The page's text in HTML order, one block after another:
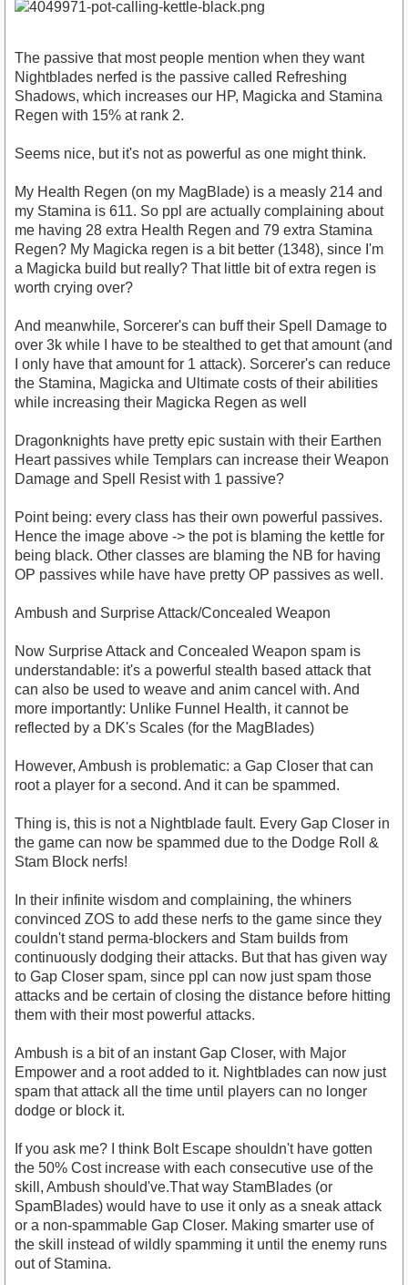
The passive that most people mention when they want
Nightblades nerfed is the passive called Refreshing
Shadows, which increases our HP, Magicka and Stamina
Regen with 15% at rank 2.
Seems nice, but it's not as powerful as one might think.
My Health Regen (on my MagBlade) is a measly 214 and
my Stamina is 611. So ppl are actually complaining about
me having 28 extra Health Regen and 79 extra Stamina
Regen? My Magicka regen is a bit better (1348), since I'm
a Magicka build but really? That little bit of extra regen is
worth crying over?
And meanwhile, Sorcerer's can buff their Spell Damage to
over 3k while I have to be stealthed to get that amount (and
I only have that amount for 1 attack). Sorcerer's can reduce
the Stamina, Magicka and Ultimate costs of their abilities
while increasing their Magicka Regen as well
Dragonknights have pretty epic sustain with their Earthen
Heart passives while Templars can increase their Weapon
Damage and Spell Resist with 1 passive?
Point being: every class has their own powerful passives.
Hence the image above -> the pot is blaming the kettle for
being black. Other classes are blaming the NB for having
OP passives while have have pretty OP passives as well.
Ambush and Surprise Attack/Concealed Weapon
Now Surprise Attack and Concealed Weapon spam is
understandable: it's a powerful stealth based attack that
can also be used to weave and anim cancel with. And
more importantly: Unlike Funnel Health, it cannot be
reflected by a DK's Scales (for the MagBlades)
However, Ambush is problematic: a Gap Closer that can
root a player for a second. And it can be spammed.
Thing is, this is not a Nightblade fault. Every Gap Closer in
the game can now be spammed due to the Dodge Roll &
Stam Block nerfs!
In their infinite wisdom and complaining, the whiners
convinced ZOS to add these nerfs to the game since they
couldn't stand perma-blockers and Stam builds from
continuously dodging their attacks. But that has given way
to Gap Closer spam, since ppl can now just spam those
attacks and be certain of closing the distance before hitting
them with their most powerful attacks.
Ambush is a bit of an instant Gap Closer, with Major
Empower and a root added to it. Nightblades can now just
spam that attack all the time until players can no longer
dodge or block it.
If you ask me? I think Bolt Escape shouldn't have gotten
the 50% Cost increase with each consecutive use of the
skill, Ambush should've.That way StamBlades (or
SpamBlades) would have to use it only as a sneak attack
or a non-spammable Gap Closer. Making smarter use of
the skill instead of wildly spamming it until the enemy runs
out of Stamina.